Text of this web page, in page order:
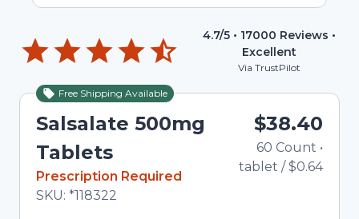
4.7/5 • 17000 Reviews •
Excellent
Via TrustPilot
Free Shipping Available
Salsalate 500mg
Tablets
In Stock
Prescription Required
Total price updated to $38.40
SKU: *118322
$38.40
60 Count •
tablet /$0.64